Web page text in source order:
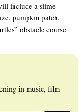
include a slime
pumpkin patch,
obstacle course
in music, film